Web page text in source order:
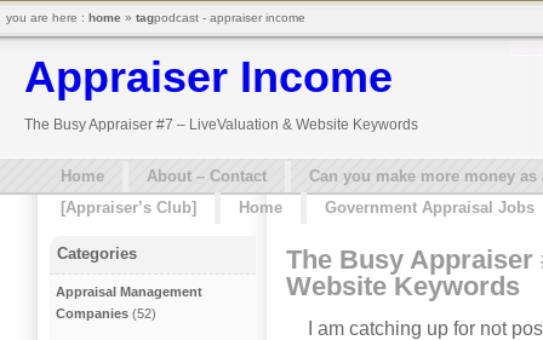
Appraiser Income
The Busy Appraiser #7 – LiveValuation & Website Keywords
Home About – Contact
Can you make more money
[Appraiser’s Club]
Home Government Appraisal Jobs
The Busy Appraiser
Website Keywords
I am catching up for not
Categories
Appraisal Management
Companies (52)
you are here : home » tagpodcast - appraiser income